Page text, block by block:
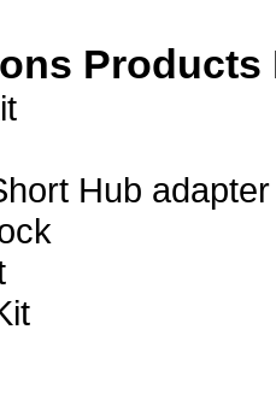
Products
Hub adapter